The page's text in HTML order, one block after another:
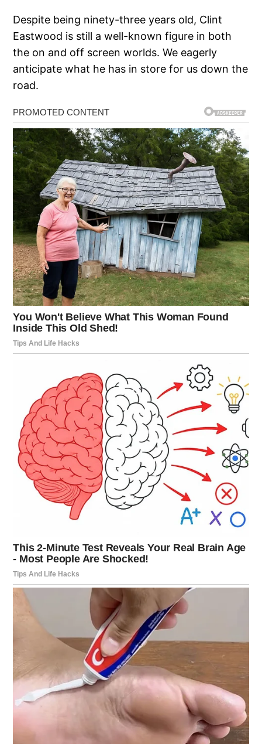
Despite being ninety-three years old, Clint
Eastwood is still a well-known figure in both
the on and off screen worlds. We eagerly
anticipate what he has in store for us down the
road.